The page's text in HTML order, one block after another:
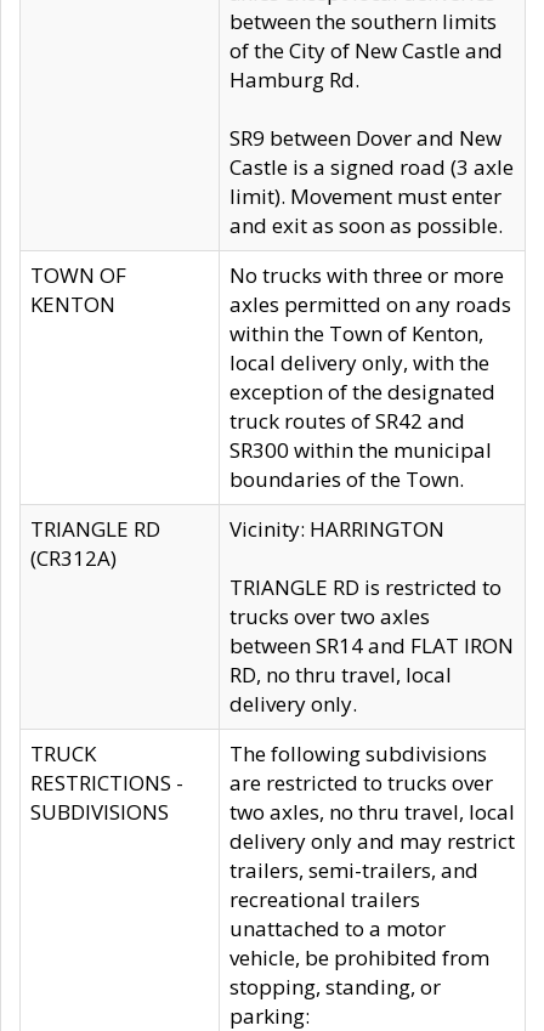
between the southern limits
of the City of New Castle and
Hamburg Rd.
SR9 between Dover and New
Castle is a signed road (3 axle
limit). Movement must enter
and exit as soon as possible.
TOWN OF
KENTON
No trucks with three or more
axles permitted on any roads
within the Town of Kenton,
local delivery only, with the
exception of the designated
truck routes of SR42 and
SR300 within the municipal
boundaries of the Town.
TRIANGLE RD
(CR312A)
Vicinity: HARRINGTON
TRIANGLE RD is restricted to
trucks over two axles
between SR14 and FLAT IRON
RD, no thru travel, local
delivery only.
TRUCK
RESTRICTIONS -
SUBDIVISIONS
The following subdivisions
are restricted to trucks over
two axles, no thru travel, local
delivery only and may restrict
trailers, semi-trailers, and
recreational trailers
unattached to a motor
vehicle, be prohibited from
stopping, standing, or
parking: